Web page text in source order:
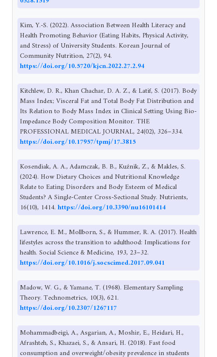
Kim, Y.-S. (2022). Association Between Health Literacy and
Health Promoting Behavior (Eating Habits, Physical Activity,
and Stress) of University Students. Korean Journal of
Community Nutrition, 27(2), 94.
https://doi.org/10.5720/kjcn.2022.27.2.94
Kitchlew, D. R., Khan Chachar, D. A. Z., & Latif, S. (2017). Body
Mass Index; Visceral Fat and Total Body Fat Distribution and
Its Relation to Body Mass Index in Clinical Setting Using Bio-
Impedance Body Composition Monitor. THE
PROFESSIONAL MEDICAL JOURNAL, 24(02), 326–334.
https://doi.org/10.17957/tpmj/17.3815
Kosendiak, A. A., Adamczak, B. B., Kuźnik, Z., & Makles, S.
(2024). How Dietary Choices and Nutritional Knowledge
Relate to Eating Disorders and Body Esteem of Medical
Students? A Single-Center Cross-Sectional Study. Nutrients,
16(10), 1414. https://doi.org/10.3390/nu16101414
Lawrence, E. M., Mollborn, S., & Hummer, R. A. (2017). Health
lifestyles across the transition to adulthood: Implications for
health. Social Science & Medicine, 193, 23–32.
https://doi.org/10.1016/j.socscimed.2017.09.041
Madow, W. G., & Yamane, T. (1968). Elementary Sampling
Theory. Technometrics, 10(3), 621.
https://doi.org/10.2307/1267117
Mohammadbeigi, A., Asgarian, A., Moshir, E., Heidari, H.,
Afrashteh, S., Khazaei, S., & Ansari, H. (2018). Fast food
consumption and overweight/obesity prevalence in students